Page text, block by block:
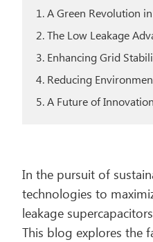
1. A Green Revolution
2. The Low Leakage
3. Enhancing Grid
4. Reducing
5. A Future of
In the pursuit of
technologies to
leakage
This blog explores the